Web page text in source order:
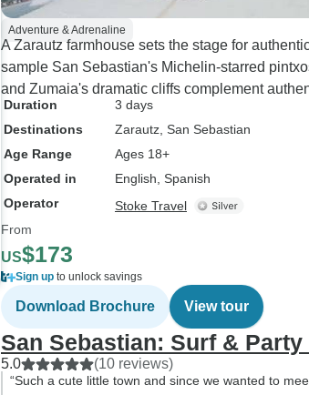
Adventure & Adrenaline
A Zarautz farmhouse sets the stage for
sample San Sebastian's Michelin-starred
and Zumaia's dramatic cliffs complement
Duration
3 days
Destinations
Zarautz , San Sebastian
Age Range
Ages 18+
Operated in
English, Spanish
Operator
Stoke Travel
From
US$173
Sign up to unlock savings
Download Brochure View tour
San Sebastian: Surf & Party
5.0 (10 reviews)
“Such a cute little town and since we wanted to